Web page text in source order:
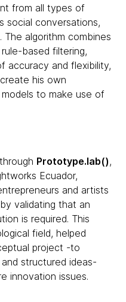
from all types of
social conversations,
algorithm combines
based filtering,
accuracy and flexibility,
his own
to make use of
Prototype.lab(),
Ecuador,
and artists
validating that an
is required. This
field, helped
project -to
structured ideas-
innovation issues.